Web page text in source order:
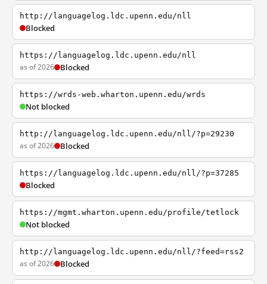
http://languagelog.ldc.upenn.edu/nll
Blocked
https://languagelog.ldc.upenn.edu/nll
as of 2026 Blocked
https://wrds-web.wharton.upenn.edu/wrds
Not blocked
http://languagelog.ldc.upenn.edu/nll/?p=29230
as of 2026 Blocked
https://languagelog.ldc.upenn.edu/nll/?p=37285
Blocked
https://mgmt.wharton.upenn.edu/profile/tetlock
Not blocked
http://languagelog.ldc.upenn.edu/nll/?feed=rss2
as of 2026 Blocked